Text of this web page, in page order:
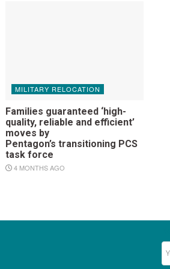
MILITARY RELOCATION
Families guaranteed ‘high-
quality, reliable and efficient’
moves by
Pentagon’s transitioning PCS
task force
4 MONTHS AGO